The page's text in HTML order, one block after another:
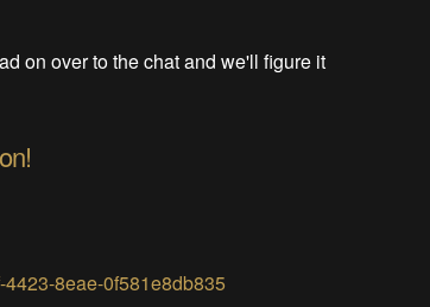
on over to the chat and we'll figure it
8eae-0f581e8db835